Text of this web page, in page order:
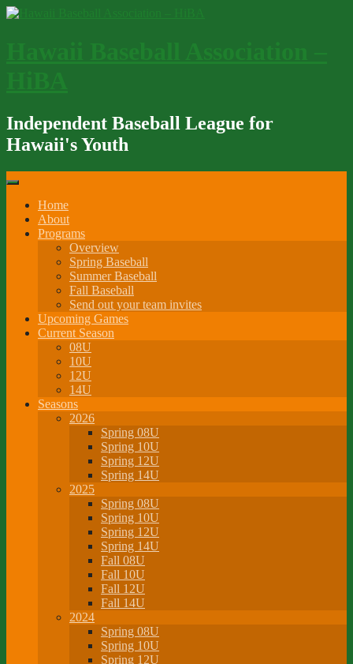
Skip
Independent Baseball League for
Hawaii's Youth
Home
About
Programs
Overview
Spring Baseball
Summer Baseball
Fall Baseball
Send out your team invites
Upcoming Games
Current Season
08U
10U
12U
14U
Seasons
2026
Spring 08U
Spring 10U
Spring 12U
Spring 14U
2025
Spring 08U
Spring 10U
Spring 12U
Spring 14U
Fall 08U
Fall 10U
Fall 12U
Fall 14U
2024
Spring 08U
Spring 10U
Spring 12U